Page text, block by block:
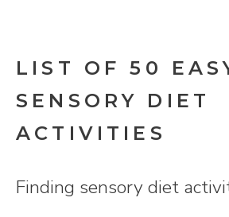
LIST OF 50
SENSORY DIET
ACTIVITIES
Finding sensory diet